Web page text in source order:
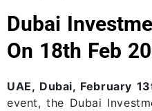
Dubai
On 18th Feb
UAE, Dubai, February
event, the Dubai